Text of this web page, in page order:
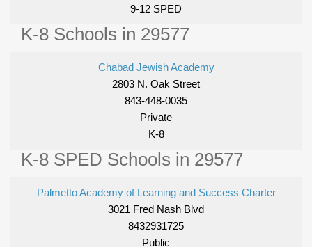
9-12 SPED
K-8 Schools in 29577
Chabad Jewish Academy
2803 N. Oak Street
843-448-0035
Private
K-8
K-8 SPED Schools in 29577
Palmetto Academy of Learning and Success Charter
3021 Fred Nash Blvd
8432931725
Public